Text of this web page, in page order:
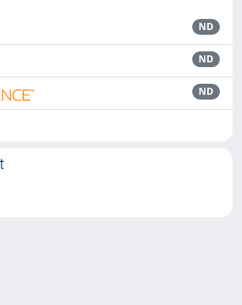
ND
ND
ND